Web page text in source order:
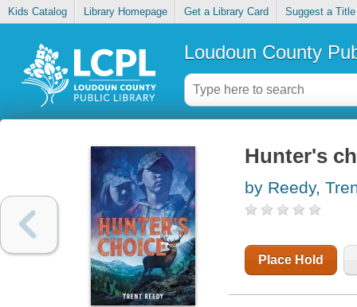
Kids Catalog Library Homepage Get a Library Card Suggest a Title
Loudoun County
Hunter's
by Reedy,
Place Hold